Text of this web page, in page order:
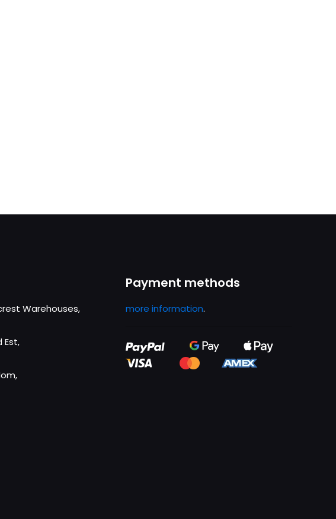
Warehouses,
Est,
Payment methods
more information.